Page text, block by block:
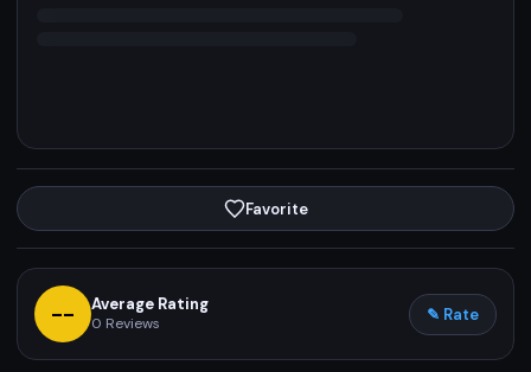
Favorite
-- Average Rating
0 Reviews ✎ Rate